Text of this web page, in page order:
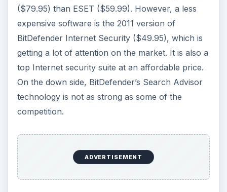
($79.95) than ESET ($59.99). However, a less
expensive software is the 2011 version of
BitDefender Internet Security ($49.95), which is
getting a lot of attention on the market. It is also a
top Internet security suite at an affordable price.
On the down side, BitDefender’s Search Advisor
technology is not as strong as some of the
competition.
ADVERTISEMENT